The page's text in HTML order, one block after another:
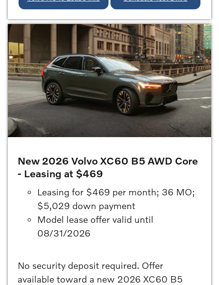
New 2026 Volvo XC60 B5 AWD Core
- Leasing at $469
Leasing for $469 per month; 36 MO;
$5,029 down payment
Model lease offer valid until
08/31/2026
No security deposit required. Offer
available toward a new 2026 XC60 B5